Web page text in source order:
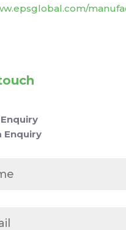
Enquiry